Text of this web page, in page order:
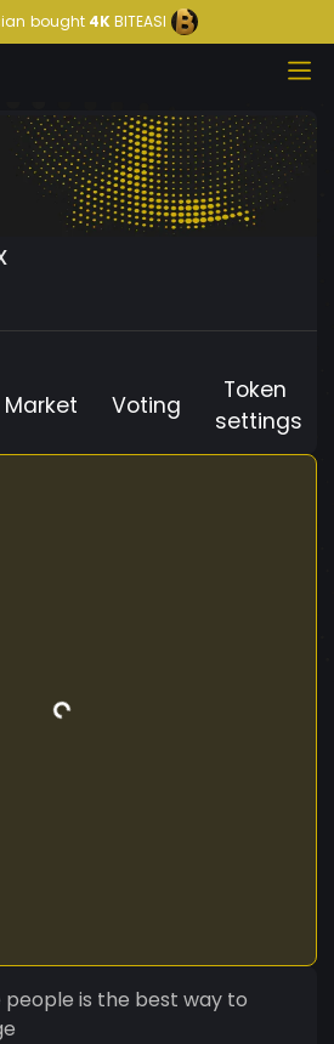
bought 4KBITEASI
Market Voting
Token
settings
is the best way to